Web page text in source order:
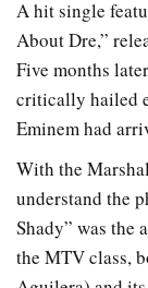
A hit single
About Dre,”
Five months
critically hailed
Eminem had
With the
understand the
Shady” was the
the MTV class,